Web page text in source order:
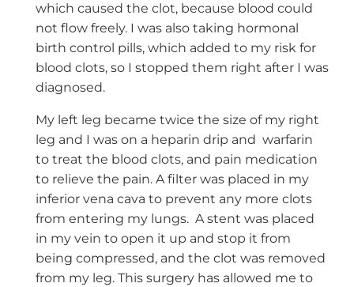
which caused the clot, because blood could
not flow freely. I was also taking hormonal
birth control pills, which added to my risk for
blood clots, so I stopped them right after I was
diagnosed.
My left leg became twice the size of my right
leg and I was on a heparin drip and warfarin
to treat the blood clots, and pain medication
to relieve the pain. A filter was placed in my
inferior vena cava to prevent any more clots
from entering my lungs. A stent was placed
in my vein to open it up and stop it from
being compressed, and the clot was removed
from my leg. This surgery has allowed me to